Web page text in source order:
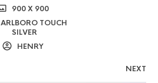
900 X 900
TOUCH
SILVER
HENRY
NEXT